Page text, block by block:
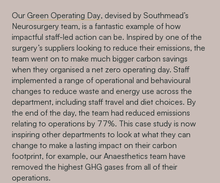
Our Green Operating Day, devised by Southmead’s
Neurosurgery team, is a fantastic example of how
impactful staff-led action can be. Inspired by one of the
surgery’s suppliers looking to reduce their emissions, the
team went on to make much bigger carbon savings
when they organised a net zero operating day. Staff
implemented a range of operational and behavioural
changes to reduce waste and energy use across the
department, including staff travel and diet choices. By
the end of the day, the team had reduced emissions
relating to operations by 77%. This case study is now
inspiring other departments to look at what they can
change to make a lasting impact on their carbon
footprint, for example, our Anaesthetics team have
removed the highest GHG gases from all of their
operations.